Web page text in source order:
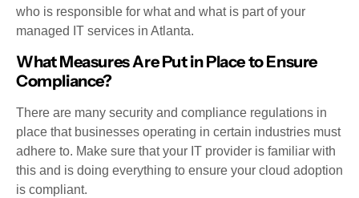
who is responsible for what and what is part of your
managed IT services in Atlanta.
What Measures Are Put in Place to Ensure
Compliance?
There are many security and compliance regulations in
place that businesses operating in certain industries must
adhere to. Make sure that your IT provider is familiar with
this and is doing everything to ensure your cloud adoption
is compliant.